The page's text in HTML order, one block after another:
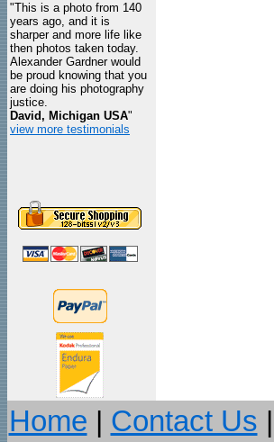
"This is a photo from 140
years ago, and it is
sharper and more life like
then photos taken today.
Alexander Gardner would
be proud knowing that you
are doing his photography
justice.
David, Michigan USA"
view more testimonials
Home | Contact Us |